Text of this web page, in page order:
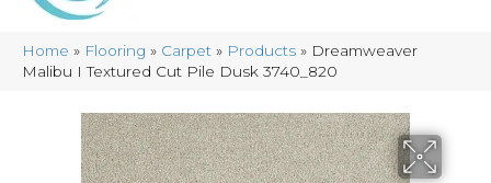
Home » Flooring » Carpet » Products » Dreamweaver
Malibu I Textured Cut Pile Dusk 3740_820